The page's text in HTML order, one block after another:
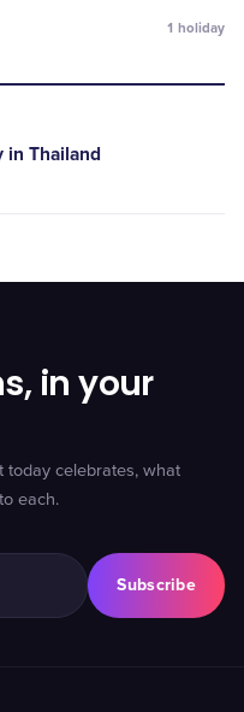
1 holiday
in Thailand
in your
today celebrates, what
each.
Subscribe